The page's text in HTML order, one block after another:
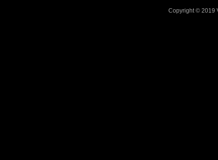
Copyright © 2019